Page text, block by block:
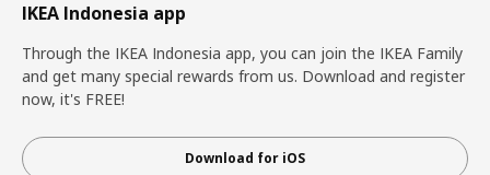
IKEA Indonesia app
Through the IKEA Indonesia app, you can join the IKEA Family
and get many special rewards from us. Download and register
now, it's FREE!
Download for iOS